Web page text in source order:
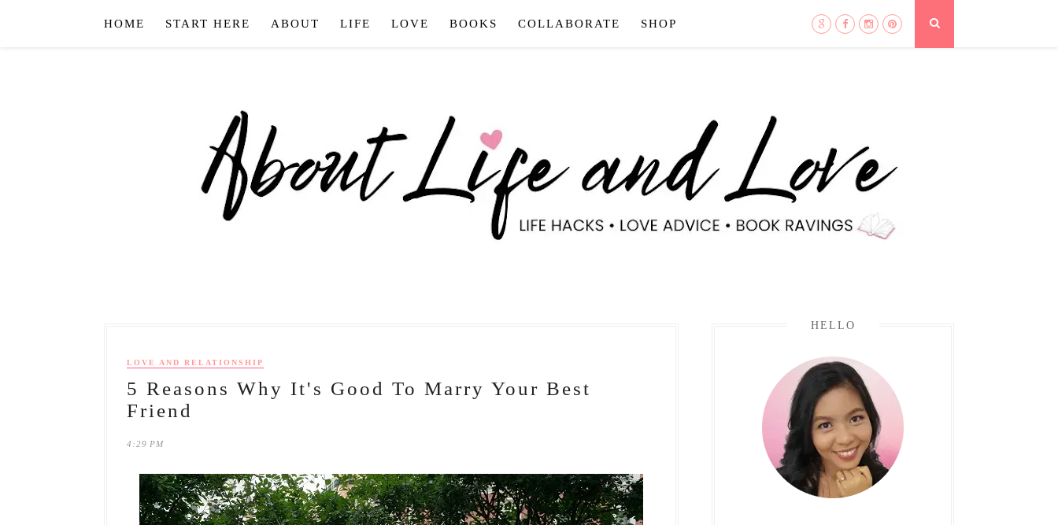
HOME START HERE ABOUT LIFE LOVE BOOKS COLLABORATE SHOP
LOVE AND RELATIONSHIP
5 Reasons Why It's Good To Marry Your Best
Friend
4:29 PM
HELLO